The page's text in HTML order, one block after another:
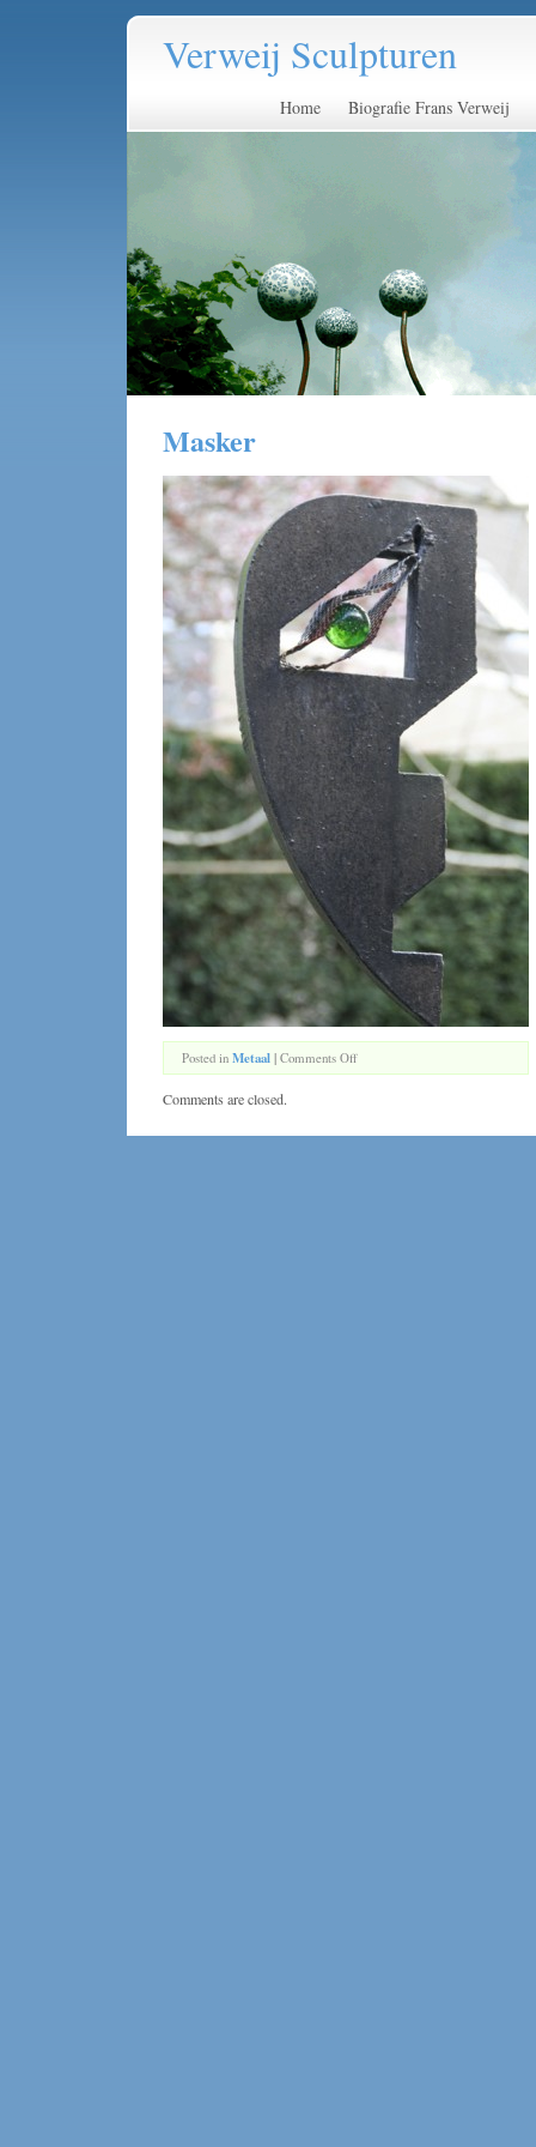
Verweij Sculpturen
Home Biografie Frans Verweij
Masker
Posted in Metaal| Comments Offon
Masker
Comments are closed.